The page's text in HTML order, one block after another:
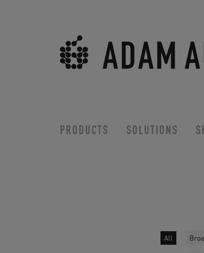
PRODUCTS SOLUTIONS
All